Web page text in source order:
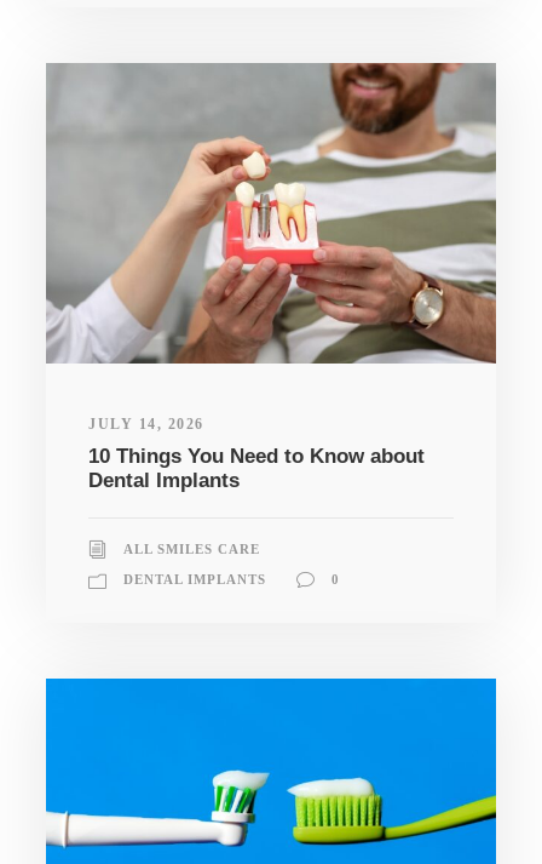
JULY 14, 2026
10 Things You Need to Know about
Dental Implants
ALL SMILES CARE
DENTAL IMPLANTS 0